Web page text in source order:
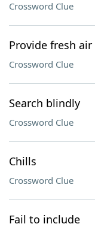
Crossword Clue
Provide fresh air
Crossword Clue
Search blindly
Crossword Clue
Chills
Crossword Clue
Fail to include